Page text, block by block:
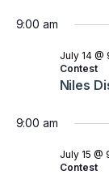
9:00 am
Niles
July 14 @
Contest
9:00 am
July 15 @
Contest